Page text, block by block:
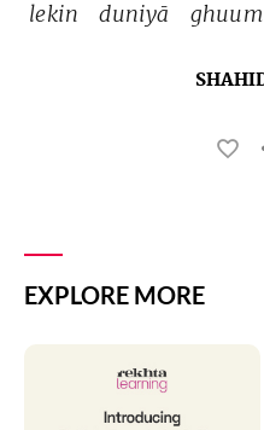
lekin
duniyā ghuum
EXPLORE MORE